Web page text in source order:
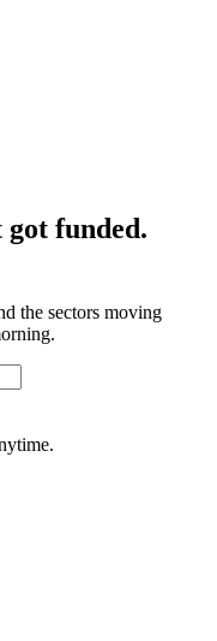
funded.
the sectors moving